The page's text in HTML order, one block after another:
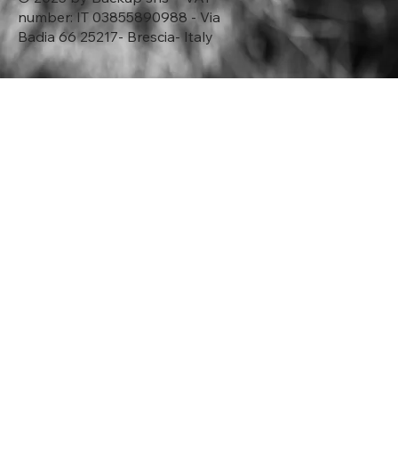
number: IT 03855890988 - Via
Badia 66 25217- Brescia- Italy